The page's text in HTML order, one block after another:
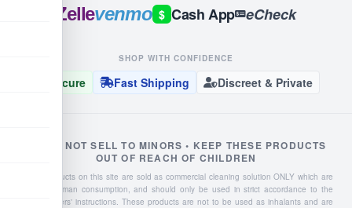
Zellevenmo $ Cash App eCheck
SHOP WITH CONFIDENCE
Secure Fast Shipping Discreet & Private
WE DO NOT SELL TO MINORS • KEEP THESE PRODUCTS
OUT OF REACH OF CHILDREN
Liquid products on this site are sold as commercial cleaning solution ONLY which are
NOT for human consumption, and should only be used in strict accordance to the
manufacturers' instructions. These products are not to be used as inhalants and are